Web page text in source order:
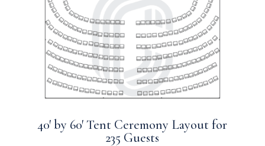
40′ by 60′ Tent Ceremony Layout for
235 Guests